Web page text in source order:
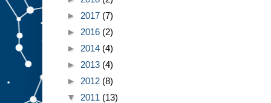
► 2017 (7)
► 2016 (2)
► 2014 (4)
► 2013 (4)
► 2012 (8)
▼ 2011 (13)